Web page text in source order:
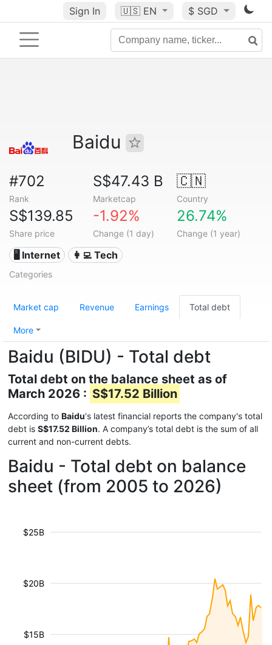
Sign In 🇺🇸 EN $ SGD
Baidu
#702
Rank
S$47.43 B
Marketcap
🇨🇳
Country
S$139.85
Share price
-1.92%
Change (1 day)
26.74%
Change (1 year)
🖥️ Internet 👩‍💻 Tech
Categories
Market cap Revenue Earnings Total debt
More
Baidu (BIDU) - Total debt
Total debt on the balance sheet as of
March 2026 : S$17.52 Billion
According to Baidu's latest financial reports the company's total
debt is S$17.52 Billion. A company’s total debt is the sum of all
current and non-current debts.
Baidu - Total debt on balance
sheet (from 2005 to 2026)
$15B
$20B
$25B